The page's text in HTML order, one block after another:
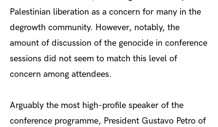
Palestinian liberation as a concern for many in the
degrowth community. However, notably, the
amount of discussion of the genocide in conference
sessions did not seem to match this level of
concern among attendees.
Arguably the most high-profile speaker of the
conference programme, President Gustavo Petro of